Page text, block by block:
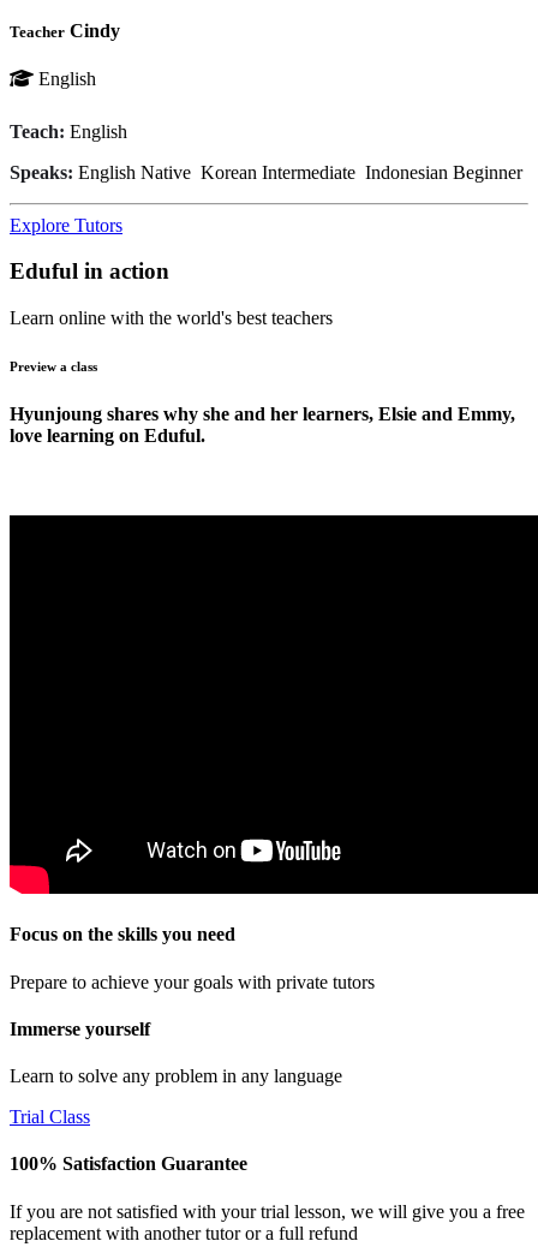
Teacher Cindy
English
Teach: English
Speaks: English Native Korean Intermediate Indonesian Beginner
Explore Tutors
Eduful in action
Learn online with the world's best teachers
Preview a class
Hyunjoung shares why she and her learners, Elsie and Emmy,
love learning on Eduful.
Focus on the skills you need
Prepare to achieve your goals with private tutors
Immerse yourself
Learn to solve any problem in any language
Trial Class
100% Satisfaction Guarantee
If you are not satisfied with your trial lesson, we will give you a free
replacement with another tutor or a full refund